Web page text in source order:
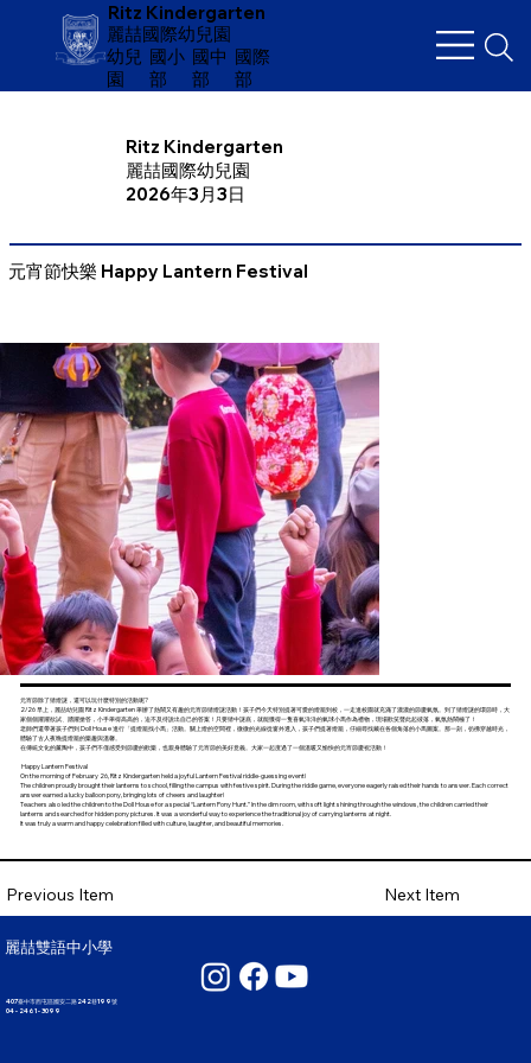
Ritz Kindergarten
麗喆國際幼兒園
幼兒
園
​國小
部
國中
部
國際
部
Ritz Kindergarten
麗喆國際幼兒園
2026年3月3日
元宵節快樂 Happy Lantern Festival
元宵節除了猜燈謎，還可以玩什麼特別的活動呢?
2/26 早上，麗喆幼兒園 Ritz Kindergarten 舉辦了熱鬧又有趣的元宵節猜燈謎活動！孩子們今天特別提著可愛的燈籠到校，一走進校園就充滿了濃濃的節慶氣氛。到了猜燈謎的環節時，大
家個個躍躍欲試、踴躍搶答，小手舉得高高的，迫不及待說出自己的答案！只要猜中謎底，就能獲得一隻喜氣洋洋的氣球小馬作為禮物，現場歡笑聲此起彼落，氣氛熱鬧極了！
老師們還帶著孩子們到 Doll House 進行「提燈籠找小馬」活動。關上燈的空間裡，微微的光線從窗外透入，孩子們提著燈籠，仔細尋找藏在各個角落的小馬圖案。那一刻，彷彿穿越時光，
體驗了古人夜晚提燈籠的樂趣與溫馨。
在傳統文化的薰陶中，孩子們不僅感受到節慶的歡樂，也親身體驗了元宵節的美好意義。大家一起度過了一個溫暖又愉快的元宵節慶祝活動！
Happy Lantern Festival
On the morning of February 26, Ritz Kindergarten held a joyful Lantern Festival riddle-guessing event!
The children proudly brought their lanterns to school, filling the campus with festive spirit. During the riddle game, everyone eagerly raised their hands to answer. Each correct
answer earned a lucky balloon pony, bringing lots of cheers and laughter!
Teachers also led the children to the Doll House for a special “Lantern Pony Hunt.” In the dim room, with soft light shining through the windows, the children carried their
lanterns and searched for hidden pony pictures. It was a wonderful way to experience the traditional joy of carrying lanterns at night.
It was truly a warm and happy celebration filled with culture, laughter, and beautiful memories.
Previous Item Next Item
麗喆雙語中小學
407臺中市西屯區國安二路242巷199號
04 - 2461 - 3099